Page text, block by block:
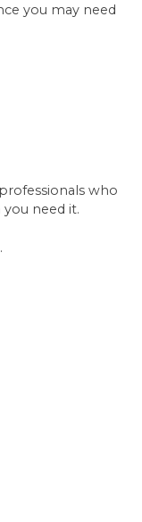
you may need
who
need it.